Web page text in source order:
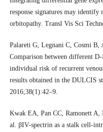
response signatures may identify
orbitopathy. Transl Vis Sci
Palareti G, Legnani C, Cosmi B,
Comparison between different
individual risk of recurrent
results obtained in the DULCIS
2016;38(1):42–9.
Kwak EA, Pan CC, Ramonett A,
al. βIV-spectrin as a stalk cell-